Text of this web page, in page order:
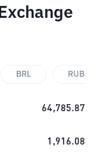
BRL RUB
64,785.87
1,916.08